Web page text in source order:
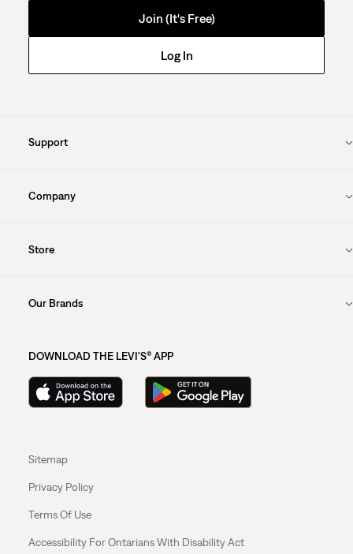
Join (It's Free)
Log In
Support
Company
Store
Our Brands
DOWNLOAD THE LEVI'S® APP
Sitemap
Privacy Policy
Terms Of Use
Accessibility For Ontarians With Disability Act